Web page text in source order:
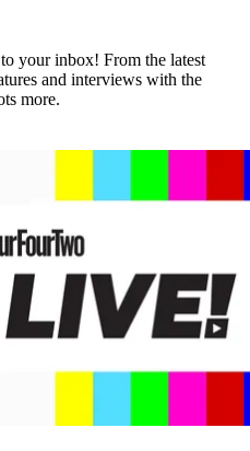
your inbox! From the latest
and interviews with the
more.